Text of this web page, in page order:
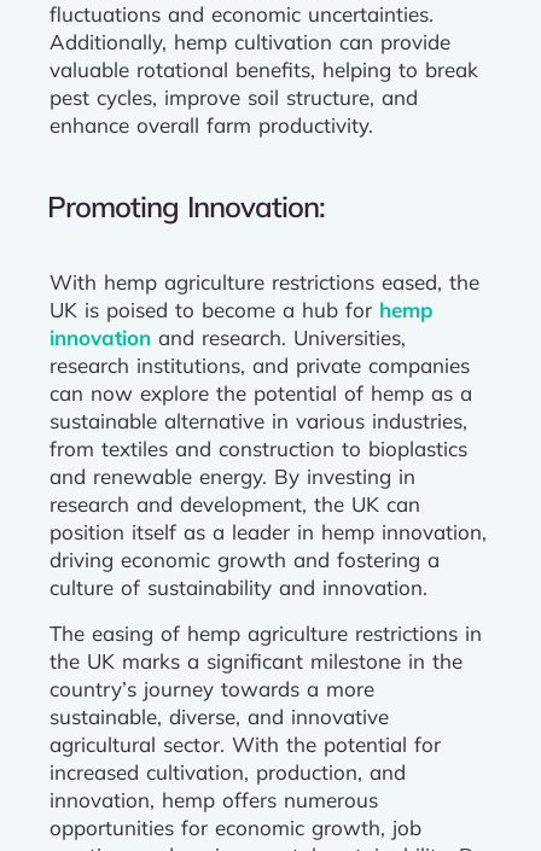
fluctuations and economic uncertainties.
Additionally, hemp cultivation can provide
valuable rotational benefits, helping to break
pest cycles, improve soil structure, and
enhance overall farm productivity.
Promoting Innovation:
With hemp agriculture restrictions eased, the
UK is poised to become a hub for hemp
innovation and research. Universities,
research institutions, and private companies
can now explore the potential of hemp as a
sustainable alternative in various industries,
from textiles and construction to bioplastics
and renewable energy. By investing in
research and development, the UK can
position itself as a leader in hemp innovation,
driving economic growth and fostering a
culture of sustainability and innovation.
The easing of hemp agriculture restrictions in
the UK marks a significant milestone in the
country’s journey towards a more
sustainable, diverse, and innovative
agricultural sector. With the potential for
increased cultivation, production, and
innovation, hemp offers numerous
opportunities for economic growth, job